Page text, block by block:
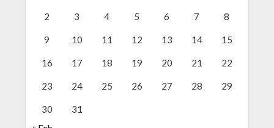
2 3 4 5 6 7 8
9 10 11 12 13 14 15
16 17 18 19 20 21 22
23 24 25 26 27 28 29
30
31